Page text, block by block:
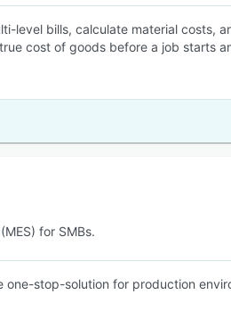
level bills, calculate material costs,
cost of goods before a job starts
for SMBs.
one-stop-solution for production